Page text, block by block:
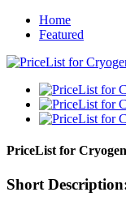
Home
Featured
PriceList for
Short